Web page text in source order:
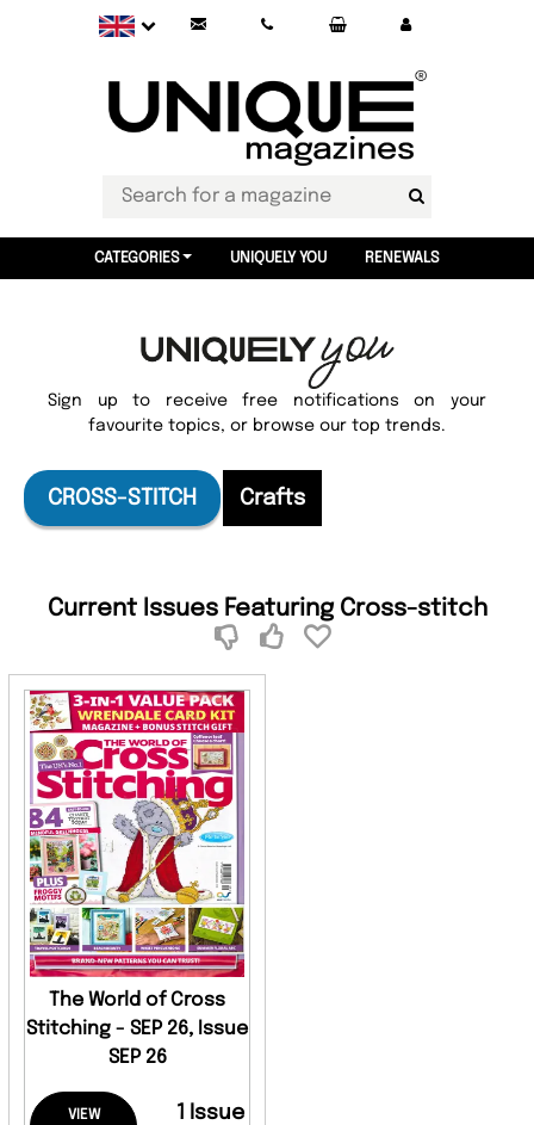
CATEGORIES UNIQUELY YOU RENEWALS
Sign up to receive free notifications on your
favourite topics, or browse our top trends.
CROSS-STITCH Crafts
Current Issues Featuring Cross-stitch
The World of Cross
Stitching - SEP 26, Issue
SEP 26
VIEW
1 Issue